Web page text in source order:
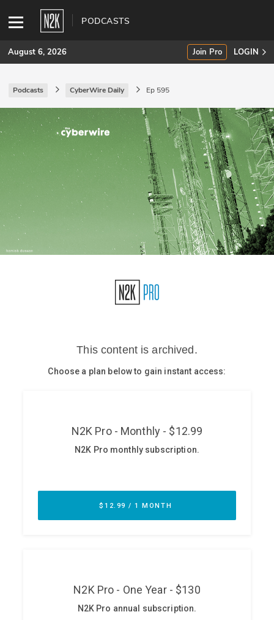
PODCASTS
SUBSCRIBE
Join Pro
INDUSTRY INSIGHTS
Podcasts
Briefings
Stories
CISO Perspectives
August 6, 2026 Join Pro LOGIN
Podcasts CyberWire Daily Ep 595